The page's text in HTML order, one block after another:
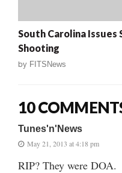
South Carolina
Shooting
by FITSNews
10
Tunes'n'News
May 21, 2013 at 4:18 pm
RIP? They were DOA.